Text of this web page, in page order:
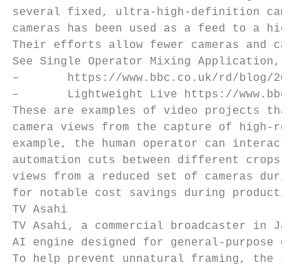
several fixed, ultra-high-definition
cameras has been used as a feed to a
Their efforts allow fewer cameras and
See Single Operator Mixing Application,
–       https://www.bbc.co.uk/rd/blog/2017-
–       Lightweight Live https://
These are examples of video projects
camera views from the capture of high-
example, the human operator can
automation cuts between different crops.
views from a reduced set of cameras
for notable cost savings during production.
TV Asahi
TV Asahi, a commercial broadcaster in
AI engine designed for general-purpose
To help prevent unnatural framing, the